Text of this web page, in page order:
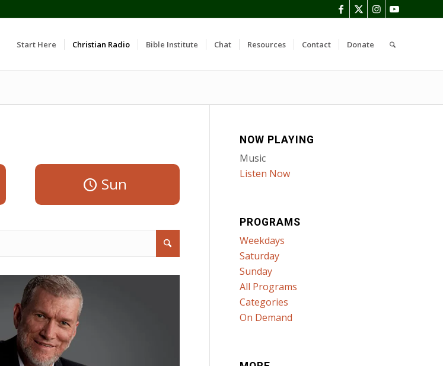
Start Here Christian Radio Bible Institute Chat Resources Contact Donate
Sun
NOW PLAYING
Music
Listen Now
PROGRAMS
Weekdays
Saturday
Sunday
All Programs
Categories
On Demand